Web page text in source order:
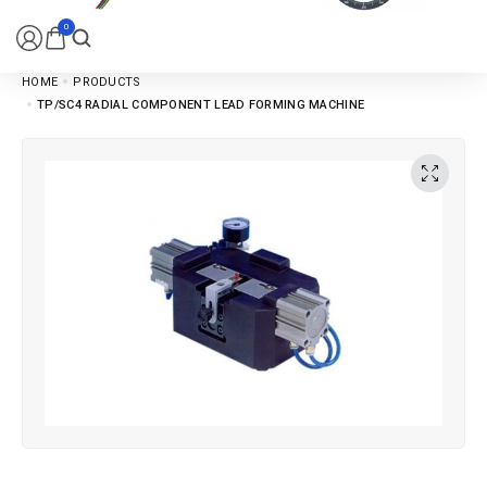
0
HOME
PRODUCTS
TP/SC4 RADIAL COMPONENT LEAD FORMING MACHINE